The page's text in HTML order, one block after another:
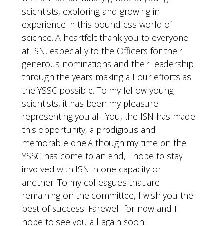
scientists, exploring and growing in
experience in this boundless world of
science. A heartfelt thank you to everyone
at ISN, especially to the Officers for their
generous nominations and their leadership
through the years making all our efforts as
the YSSC possible. To my fellow young
scientists, it has been my pleasure
representing you all. You, the ISN has made
this opportunity, a prodigious and
memorable one.Although my time on the
YSSC has come to an end, I hope to stay
involved with ISN in one capacity or
another. To my colleagues that are
remaining on the committee, I wish you the
best of success. Farewell for now and I
hope to see you all again soon!